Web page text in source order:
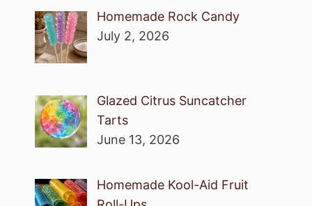
Homemade Rock Candy
July 2, 2026
Glazed Citrus Suncatcher
Tarts
June 13, 2026
Homemade Kool-Aid Fruit